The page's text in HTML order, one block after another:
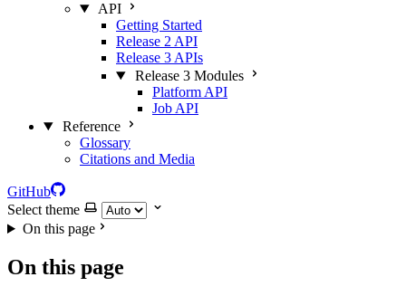
API
Getting Started
Release 2 API
Release 3 APIs
Release 3 Modules
Platform API
Job API
Reference
Glossary
Citations and Media
GitHub
Select theme
On this page
On this page